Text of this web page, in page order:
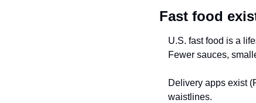
Fast food
U.S. fast food is a
Fewer sauces,
Delivery apps exist
waistlines.